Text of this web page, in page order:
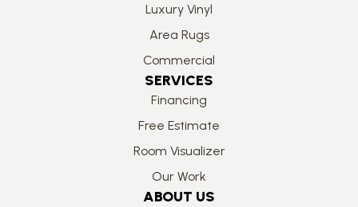
Luxury Vinyl
Area Rugs
Commercial
SERVICES
Financing
Free Estimate
Room Visualizer
Our Work
ABOUT US